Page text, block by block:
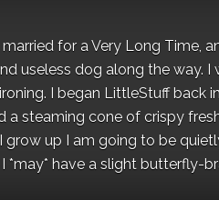
married for a Very Long Time,
useless dog along the way. I
I began LittleStuff back
a steaming cone of crispy
grow up I am going to be
*may* have a slight butterfly-